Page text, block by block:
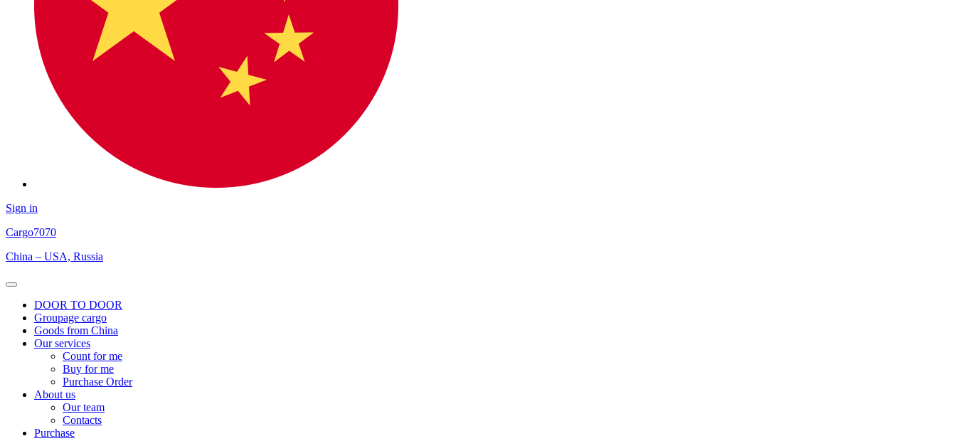
Sign in
Cargo7070
China – USA, Russia
Open
DOOR TO DOOR
Groupage cargo
Goods from China
Our services
Count for me
Buy for me
Purchase Order
About us
Our team
Contacts
Purchase